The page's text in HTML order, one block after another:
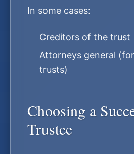
In some cases:
Creditors of the trust
Attorneys general
trusts)
Choosing a
Trustee